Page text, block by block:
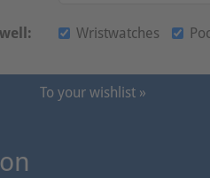
Wristwatches
To your wishlist »